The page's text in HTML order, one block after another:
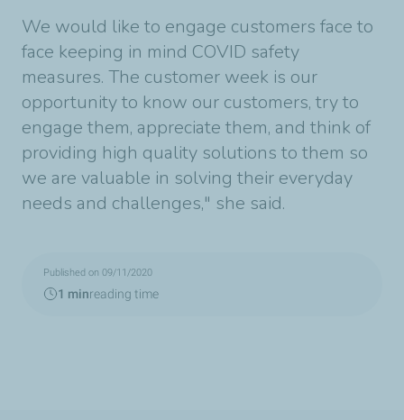
We would like to engage customers face to
face keeping in mind COVID safety
measures. The customer week is our
opportunity to know our customers, try to
engage them, appreciate them, and think of
providing high quality solutions to them so
we are valuable in solving their everyday
needs and challenges," she said.
Published on 09/11/2020
1 minreading time